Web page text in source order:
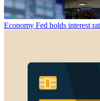
Economy Fed holds interest